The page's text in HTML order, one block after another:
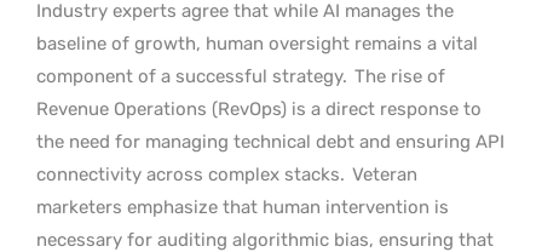
Industry experts agree that while AI manages the
baseline of growth, human oversight remains a vital
component of a successful strategy. The rise of
Revenue Operations (RevOps) is a direct response to
the need for managing technical debt and ensuring API
connectivity across complex stacks. Veteran
marketers emphasize that human intervention is
necessary for auditing algorithmic bias, ensuring that